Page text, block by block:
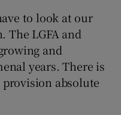
to look at our
LGFA and
and
years. There is
absolute